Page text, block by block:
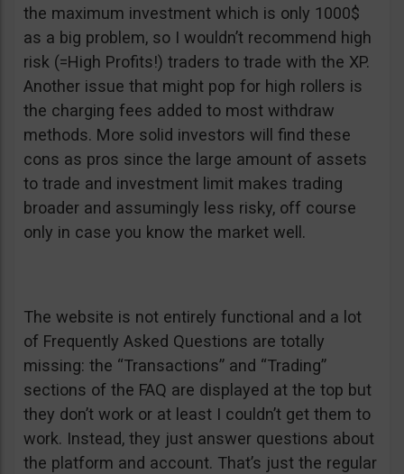
the maximum investment which is only 1000$
as a big problem, so I wouldn’t recommend high
risk (=High Profits!) traders to trade with the XP.
Another issue that might pop for high rollers is
the charging fees added to most withdraw
methods. More solid investors will find these
cons as pros since the large amount of assets
to trade and investment limit makes trading
broader and assumingly less risky, off course
only in case you know the market well.
The website is not entirely functional and a lot
of Frequently Asked Questions are totally
missing: the “Transactions” and “Trading”
sections of the FAQ are displayed at the top but
they don’t work or at least I couldn’t get them to
work. Instead, they just answer questions about
the platform and account. That’s just the regular